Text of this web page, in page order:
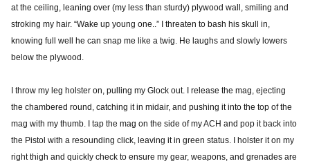
at the ceiling, leaning over (my less than sturdy) plywood wall, smiling and
stroking my hair. “Wake up young one..” I threaten to bash his skull in,
knowing full well he can snap me like a twig. He laughs and slowly lowers
below the plywood.
I throw my leg holster on, pulling my Glock out. I release the mag, ejecting
the chambered round, catching it in midair, and pushing it into the top of the
mag with my thumb. I tap the mag on the side of my ACH and pop it back into
the Pistol with a resounding click, leaving it in green status. I holster it on my
right thigh and quickly check to ensure my gear, weapons, and grenades are